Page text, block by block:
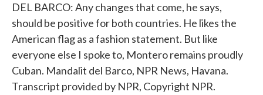
DEL BARCO: Any changes that come, he says,
should be positive for both countries. He likes the
American flag as a fashion statement. But like
everyone else I spoke to, Montero remains proudly
Cuban. Mandalit del Barco, NPR News, Havana.
Transcript provided by NPR, Copyright NPR.